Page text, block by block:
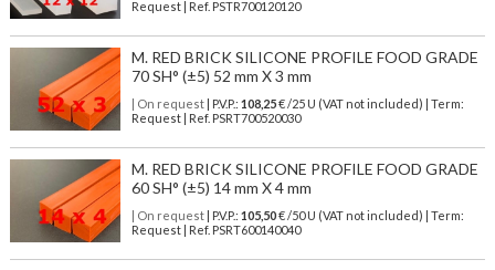
Request | Ref. PSTR700120120
M. RED BRICK SILICONE PROFILE FOOD GRADE
70 SH° (±5) 52 mm X 3 mm
| On request| P.V.P.: 108,25€ /25 U (VAT not included) | Term:
Request | Ref. PSRT700520030
M. RED BRICK SILICONE PROFILE FOOD GRADE
60 SH° (±5) 14 mm X 4 mm
| On request| P.V.P.: 105,50€ /50 U (VAT not included) | Term:
Request | Ref. PSRT600140040